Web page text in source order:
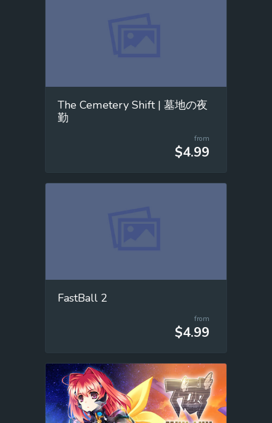
The Cemetery Shift | 墓地の夜
勤
from
$4.99
FastBall 2
from
$4.99